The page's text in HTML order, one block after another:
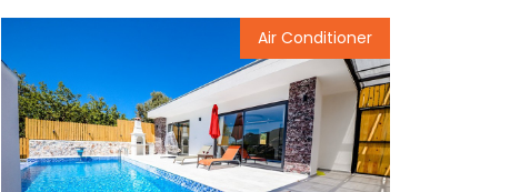
Reservation
Air Conditioner